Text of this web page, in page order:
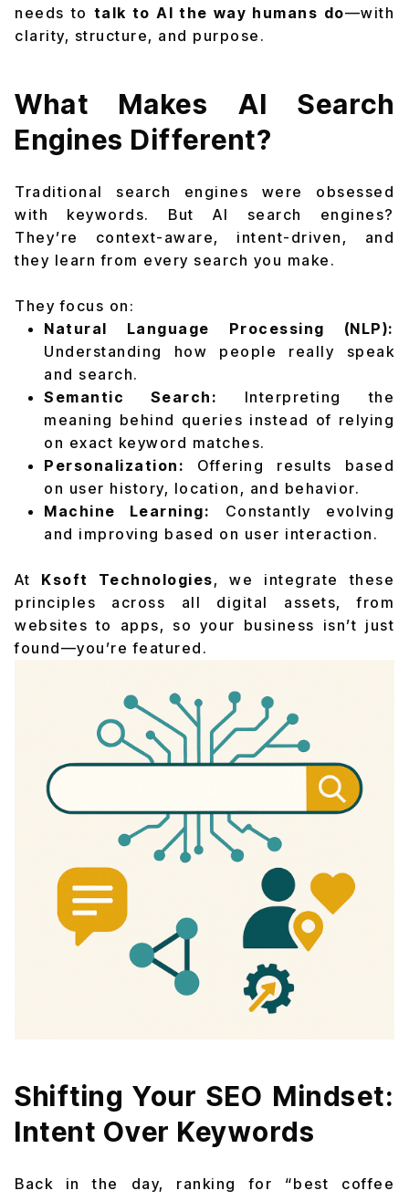
needs to talk to AI the way humans do—with
clarity, structure, and purpose.
What Makes AI Search
Engines Different?
Traditional search engines were obsessed
with keywords. But AI search engines?
They’re context-aware, intent-driven, and
they learn from every search you make.
They focus on:
Natural Language Processing (NLP):
Understanding how people really speak
and search.
Semantic Search:
Interpreting the
meaning behind queries instead of relying
on exact keyword matches.
Personalization: Offering results based
on user history, location, and behavior.
Machine Learning:
Constantly evolving
and improving based on user interaction.
At Ksoft Technologies, we integrate these
principles across all digital assets, from
websites to apps, so your business isn’t just
found—you’re featured.
Shifting Your SEO Mindset:
Intent Over Keywords
Back in the day, ranking for “best coffee